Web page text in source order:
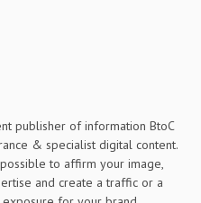
publisher of information BtoC
& specialist digital content.
to affirm your image,
and create a traffic or a